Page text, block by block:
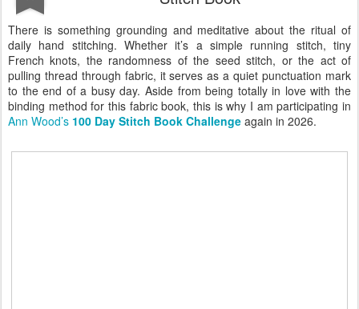
There is something grounding and meditative about the ritual of
daily hand stitching. Whether it’s a simple running stitch, tiny
French knots, the randomness of the seed stitch, or the act of
pulling thread through fabric, it serves as a quiet punctuation mark
to the end of a busy day. Aside from being totally in love with the
binding method for this fabric book, this is why I am participating in
Ann Wood’s 100 Day Stitch Book Challenge again in 2026.